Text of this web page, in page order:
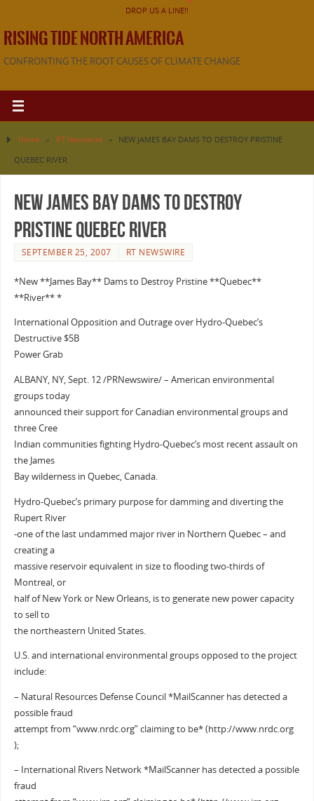
DROP US A LINE!!
RISING TIDE NORTH AMERICA
CONFRONTING THE ROOT CAUSES OF CLIMATE CHANGE
Home » RT Newswire »
NEW JAMES BAY DAMS TO DESTROY PRISTINE
QUEBEC RIVER
NEW JAMES BAY DAMS TO DESTROY
PRISTINE QUEBEC RIVER
SEPTEMBER 25, 2007 RT NEWSWIRE
*New **James Bay** Dams to Destroy Pristine **Quebec**
**River** *
International Opposition and Outrage over Hydro-Quebec’s
Destructive $5B
Power Grab
ALBANY, NY, Sept. 12 /PRNewswire/ – American environmental
groups today
announced their support for Canadian environmental groups and
three Cree
Indian communities fighting Hydro-Quebec’s most recent assault on
the James
Bay wilderness in Quebec, Canada.
Hydro-Quebec’s primary purpose for damming and diverting the
Rupert River
-one of the last undammed major river in Northern Quebec – and
creating a
massive reservoir equivalent in size to flooding two-thirds of
Montreal, or
half of New York or New Orleans, is to generate new power capacity
to sell to
the northeastern United States.
U.S. and international environmental groups opposed to the project
include:
– Natural Resources Defense Council *MailScanner has detected a
possible fraud
attempt from “www.nrdc.org” claiming to be* (http://www.nrdc.org
);
– International Rivers Network *MailScanner has detected a possible
fraud